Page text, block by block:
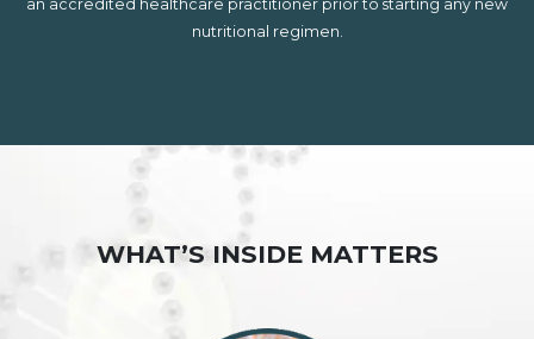
an accredited healthcare practitioner prior to starting any new
nutritional regimen.
WHAT’S INSIDE MATTERS